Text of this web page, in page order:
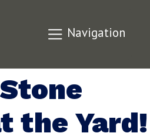
Navigation
Our
and
the Yard!